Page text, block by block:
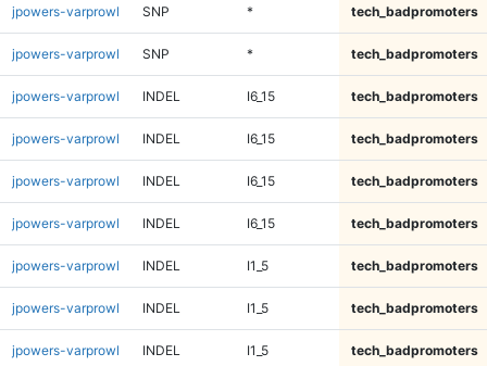
jpowers-varprowl SNP * tech_badpromoters
jpowers-varprowl SNP * tech_badpromoters
jpowers-varprowl INDEL I6_15 tech_badpromoters
jpowers-varprowl INDEL I6_15 tech_badpromoters
jpowers-varprowl INDEL I6_15 tech_badpromoters
jpowers-varprowl INDEL I6_15 tech_badpromoters
jpowers-varprowl INDEL I1_5 tech_badpromoters
jpowers-varprowl INDEL I1_5 tech_badpromoters
jpowers-varprowl INDEL I1_5 tech_badpromoters